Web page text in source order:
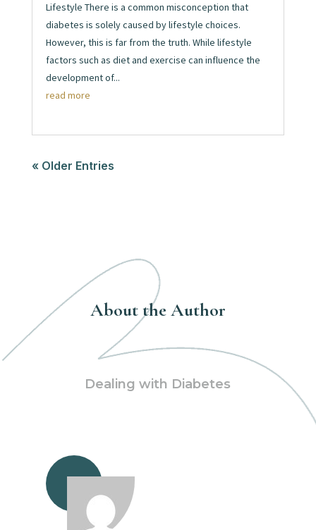
Lifestyle There is a common misconception that
diabetes is solely caused by lifestyle choices.
However, this is far from the truth. While lifestyle
factors such as diet and exercise can influence the
development of...
read more
« Older Entries
About the Author
Dealing with Diabetes